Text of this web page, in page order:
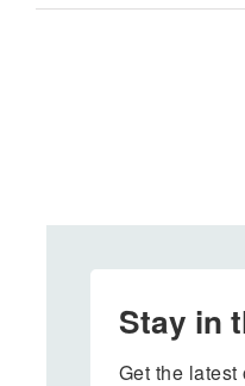
Stay in
Get the latest